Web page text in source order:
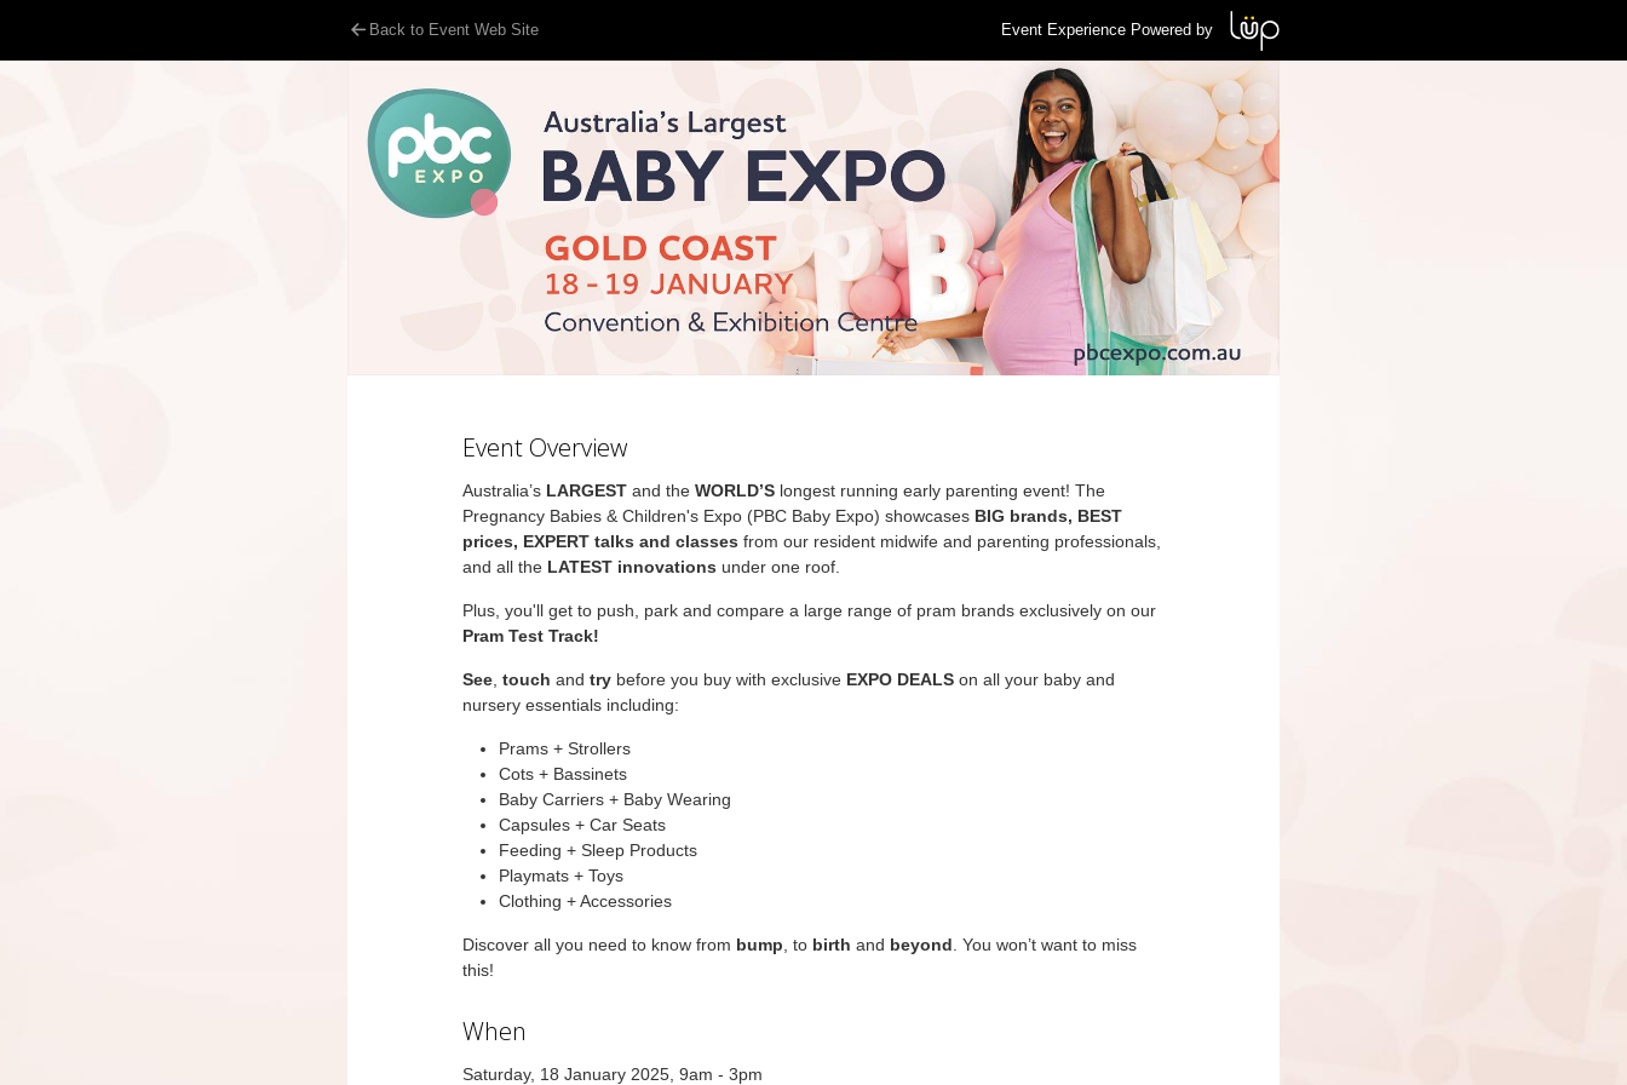
Back to Event Web Site Event Experience Powered by
Event Overview
Australia’s LARGEST and the WORLD’S longest running early parenting event! The
Pregnancy Babies & Children's Expo (PBC Baby Expo) showcases BIG brands, BEST
prices, EXPERT talks and classes from our resident midwife and parenting professionals,
and all the LATEST innovations under one roof.
Plus, you'll get to push, park and compare a large range of pram brands exclusively on our
Pram Test Track!
See touch and try before you buy with exclusive EXPO DEALS on all your baby and
nursery essentials including:
Prams + Strollers
Cots + Bassinets
Baby Carriers + Baby Wearing
Capsules + Car Seats
Feeding + Sleep Products
Playmats + Toys
Clothing + Accessories
Discover all you need to know from bump , to birth and beyond . You won’t want to miss
this!
When
Saturday, 18 January 2025, 9am - 3pm